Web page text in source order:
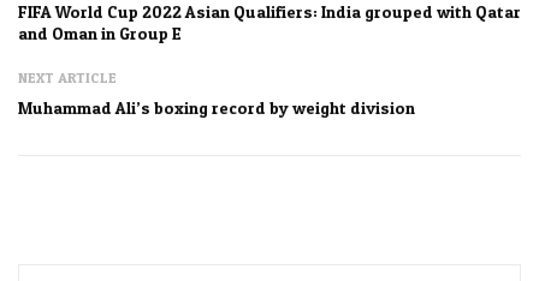
FIFA World Cup 2022 Asian Qualifiers: India grouped with Qatar
and Oman in Group E
NEXT ARTICLE
Muhammad Ali’s boxing record by weight division